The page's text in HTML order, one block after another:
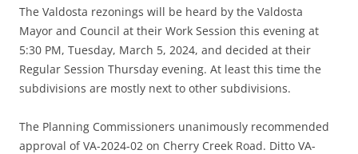
The Valdosta rezonings will be heard by the Valdosta
Mayor and Council at their Work Session this evening at
5:30 PM, Tuesday, March 5, 2024, and decided at their
Regular Session Thursday evening. At least this time the
subdivisions are mostly next to other subdivisions.
The Planning Commissioners unanimously recommended
approval of VA-2024-02 on Cherry Creek Road. Ditto VA-